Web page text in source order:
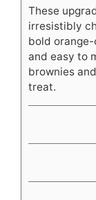
These
irresistibly
bold
and easy to
brownies
treat.